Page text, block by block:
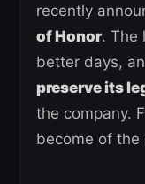
recently
of Honor. The
better days,
preserve its
the company.
become of the